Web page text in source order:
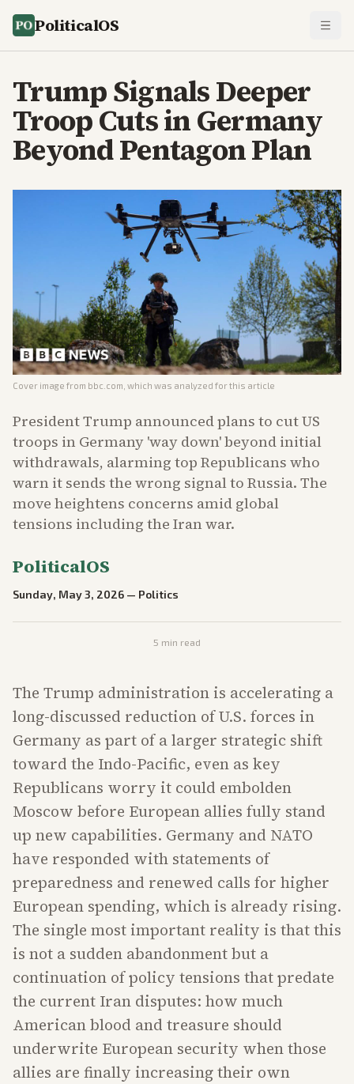
PoliticalOS
Trump Signals Deeper
Troop Cuts in Germany
Beyond Pentagon Plan
Cover image from bbc.com , which was analyzed for this article
President Trump announced plans to cut US
troops in Germany 'way down' beyond initial
withdrawals, alarming top Republicans who
warn it sends the wrong signal to Russia. The
move heightens concerns amid global
tensions including the Iran war.
PoliticalOS
Sunday, May 3, 2026 — Politics
5 min read
The Trump administration is accelerating a
long-discussed reduction of U.S. forces in
Germany as part of a larger strategic shift
toward the Indo-Pacific, even as key
Republicans worry it could embolden
Moscow before European allies fully stand
up new capabilities. Germany and NATO
have responded with statements of
preparedness and renewed calls for higher
European spending, which is already rising.
The single most important reality is that this
is not a sudden abandonment but a
continuation of policy tensions that predate
the current Iran disputes: how much
American blood and treasure should
underwrite European security when those
allies are finally increasing their own